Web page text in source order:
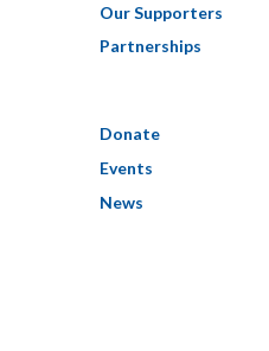
Our Supporters
Partnerships
Donate
Events
News